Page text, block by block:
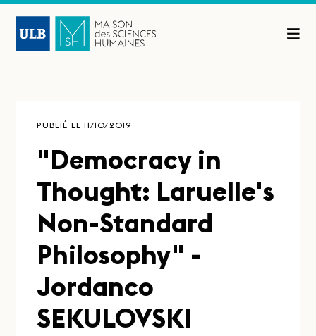
PUBLIÉ LE 11/10/2019
"Democracy in
Thought: Laruelle's
Non-Standard
Philosophy" -
Jordanco
SEKULOVSKI